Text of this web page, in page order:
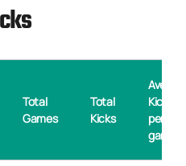
Total
Games
Total
Kicks
Kicks
per
game